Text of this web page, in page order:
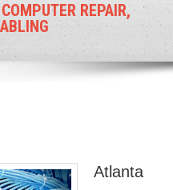
REPAIR,
Atlanta